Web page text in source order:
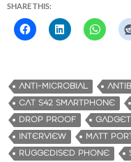
SHARE THIS:
ANTI-MICROBIAL
CAT S42 SMARTPHONE
DROP PROOF
INTERVIEW
MATT
RUGGEDISED PHONE